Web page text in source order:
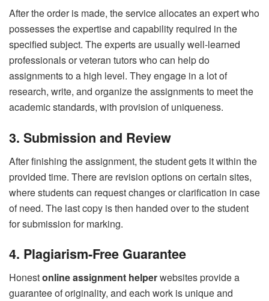
After the order is made, the service allocates an expert who
possesses the expertise and capability required in the
specified subject. The experts are usually well-learned
professionals or veteran tutors who can help do
assignments to a high level. They engage in a lot of
research, write, and organize the assignments to meet the
academic standards, with provision of uniqueness.
3. Submission and Review
After finishing the assignment, the student gets it within the
provided time. There are revision options on certain sites,
where students can request changes or clarification in case
of need. The last copy is then handed over to the student
for submission for marking.
4. Plagiarism-Free Guarantee
Honestonline assignment helperwebsites provide a
guarantee of originality, and each work is unique and